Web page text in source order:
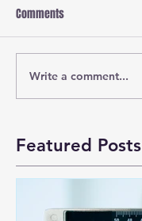
Comments
Write a comment...
Featured Posts